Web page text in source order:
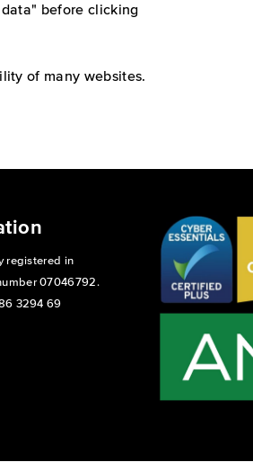
before clicking
of many websites.
registered in
07046792.
3294 69